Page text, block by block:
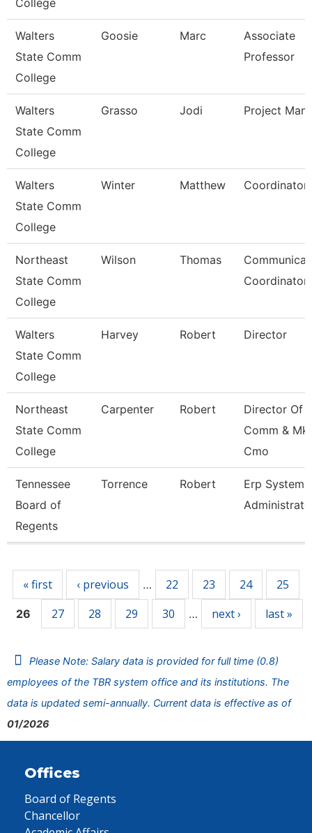
College
Walters
State Comm
College
Goosie Marc
Associate
Professor
Walters
State Comm
College
Grasso Jodi Project
Walters
State Comm
College
Winter Matthew Coordinator
Northeast
State Comm
College
Wilson Thomas
Coordinator
Walters
State Comm
College
Harvey Robert Director
Northeast
State Comm
College
Carpenter Robert
Director Of
Comm &
Cmo
Tennessee
Board of
Regents
Torrence Robert
Erp Systems
« first ‹ previous … 22 23 24 25
26 27 28 29 30 … next › last »
Please Note: Salary data is provided for full time (0.8)
employees of the TBR system office and its institutions. The
data is updated semi-annually. Current data is effective as of
01/2026
Offices
Board of Regents
Chancellor